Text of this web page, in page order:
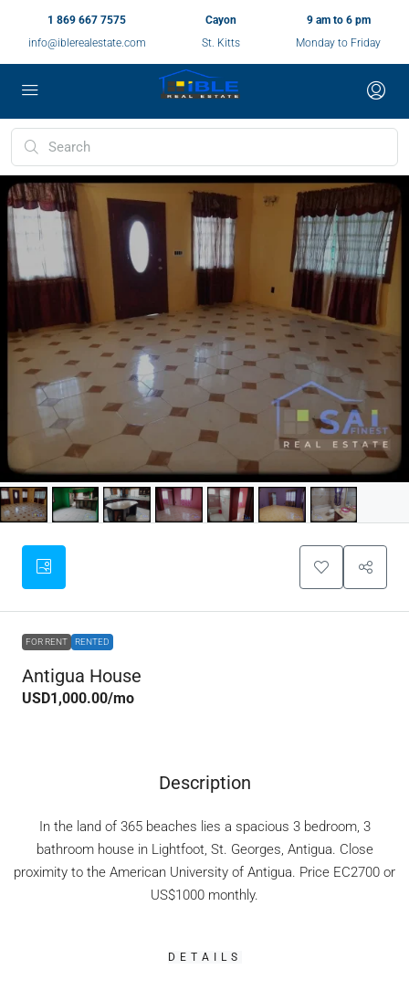
1 869 667 7575
info@iblerealestate.com
Cayon
St. Kitts
9 am to 6 pm
Monday to Friday
FOR RENT RENTED
Antigua House
USD1,000.00/mo
Description
In the land of 365 beaches lies a spacious 3 bedroom, 3
bathroom house in Lightfoot, St. Georges, Antigua. Close
proximity to the American University of Antigua. Price EC2700 or
US$1000 monthly.
DETAILS